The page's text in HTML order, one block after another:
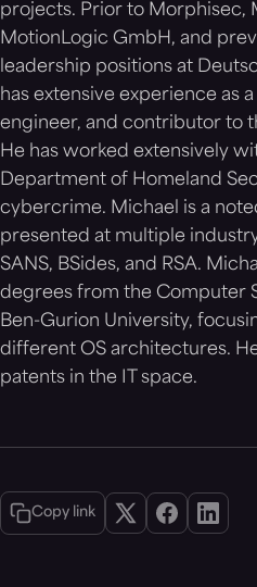
projects. Prior to Morphisec,
MotionLogic GmbH, and
leadership positions at
has extensive experience as
engineer, and contributor to
He has worked extensively
Department of Homeland
cybercrime. Michael is a
presented at multiple
SANS, BSides, and RSA.
degrees from the Computer
Ben-Gurion University,
different OS architectures.
patents in the IT space.
Copy link